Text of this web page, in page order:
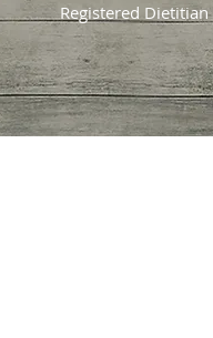
Registered Dietitian